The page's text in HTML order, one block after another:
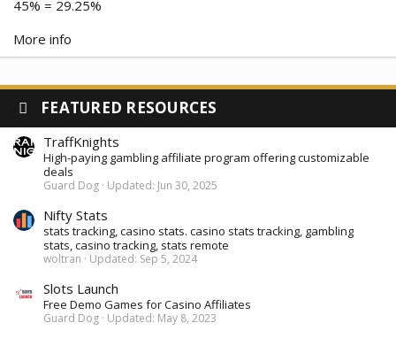
45% = 29.25%
More info
FEATURED RESOURCES
TraffKnights
High-paying gambling affiliate program offering customizable
deals
Guard Dog Updated: Jun 30, 2025
Nifty Stats
stats tracking, casino stats. casino stats tracking, gambling
stats, casino tracking, stats remote
woltran Updated: Sep 5, 2024
Slots Launch
Free Demo Games for Casino Affiliates
Guard Dog Updated: May 8, 2023